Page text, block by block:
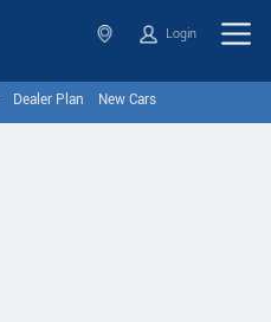
Login
Dealer Plan New Cars